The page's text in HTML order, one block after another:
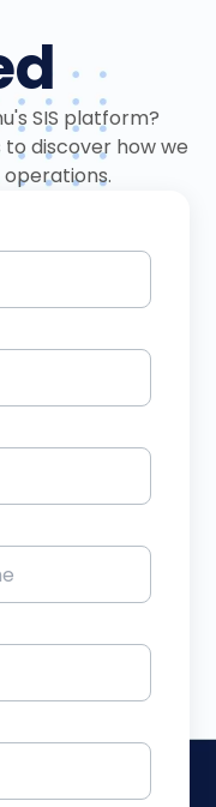
SIS platform?
discover how we